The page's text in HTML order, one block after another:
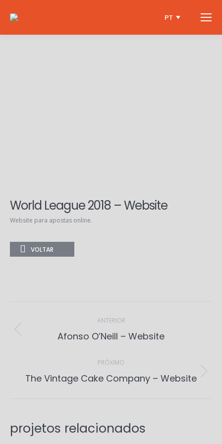
PT
World League 2018 – Website
Website para apostas online.
VOLTAR
ANTERIOR
Previous
Afonso O’Neill – Website
PRÓXIMO
Next
project:
The Vintage Cake Company – Website
projetos relacionados